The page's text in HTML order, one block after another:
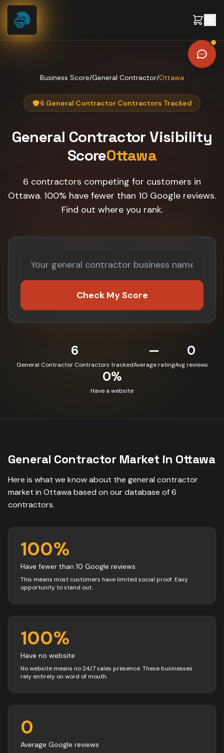
Skip to content
Business Score/General Contractor/Ottawa
6 General Contractor Contractors Tracked
General Contractor Visibility
ScoreOttawa
6 contractors competing for customers in
Ottawa. 100% have fewer than 10 Google reviews.
Find out where you rank.
Check My Score
6
General Contractor Contractors tracked
—
Average rating
0
Avg reviews
0%
Have a website
General Contractor Market in Ottawa
Here is what we know about the general contractor
market in Ottawa based on our database of6
contractors.
100%
Have fewer than 10 Google reviews
This means most customers have limited social proof. Easy
opportunity to stand out.
100%
Have no website
No website means no 24/7 sales presence. These businesses
rely entirely on word of mouth.
0
Average Google reviews